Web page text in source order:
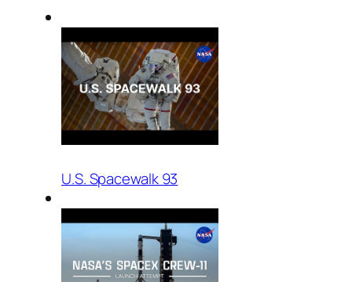
U.S. Spacewalk 93